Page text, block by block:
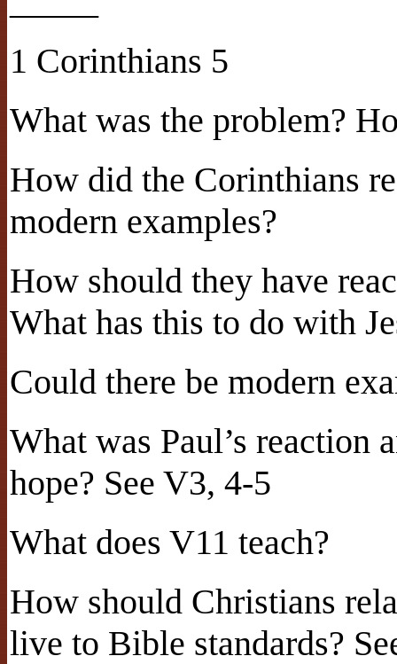
1 Corinthians 5
What was the problem?
How did the Corinthians
modern examples?
How should they have
What has this to do with
Could there be modern
What was Paul’s reaction
hope? See V3, 4-5
What does V11 teach?
How should Christians
live to Bible standards?